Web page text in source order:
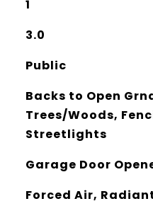
1
3.0
Public
Backs to Open
Trees/Woods,
Streetlights
Garage Door
Forced Air,